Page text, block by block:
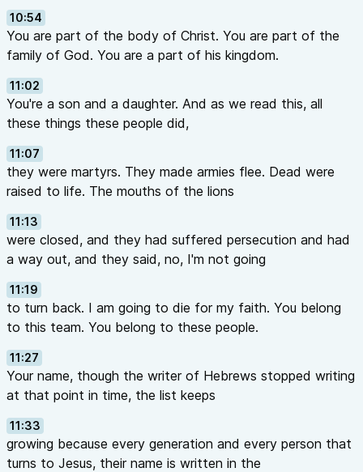
10:54
You are part of the body of Christ. You are part of the
family of God. You are a part of his kingdom.
11:02
You're a son and a daughter. And as we read this, all
these things these people did,
11:07
they were martyrs. They made armies flee. Dead were
raised to life. The mouths of the lions
11:13
were closed, and they had suffered persecution and had
a way out, and they said, no, I'm not going
11:19
to turn back. I am going to die for my faith. You belong
to this team. You belong to these people.
11:27
Your name, though the writer of Hebrews stopped writing
at that point in time, the list keeps
11:33
growing because every generation and every person that
turns to Jesus, their name is written in the